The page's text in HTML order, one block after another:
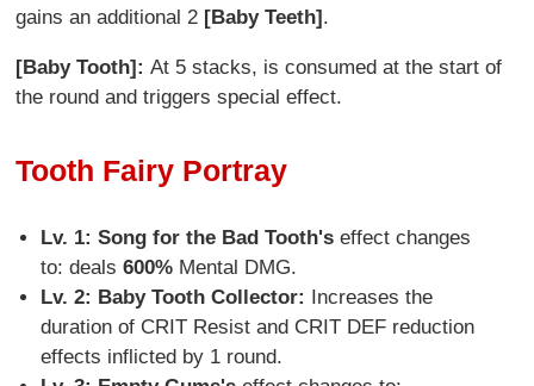
gains an additional 2 [Baby Teeth].
[Baby Tooth]:At 5 stacks, is consumed at the start of
the round and triggers special effect.
Tooth Fairy Portray
Lv. 1: Song for the Bad Tooth's effect changes
to: deals 600% Mental DMG.
Lv. 2: Baby Tooth Collector:
Increases the
duration of CRIT Resist and CRIT DEF reduction
effects inflicted by 1 round.